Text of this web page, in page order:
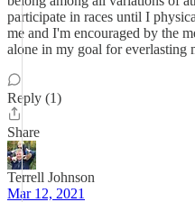
participate in races until I
me and I'm encouraged by the
alone in my goal for everlasting
Reply (1)
Share
Terrell Johnson
Mar 12, 2021